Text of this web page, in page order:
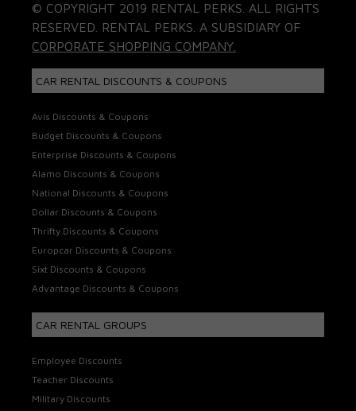
© COPYRIGHT 2019 RENTAL PERKS. ALL RIGHTS
RESERVED. RENTAL PERKS. A SUBSIDIARY OF
CORPORATE SHOPPING COMPANY.
CAR RENTAL DISCOUNTS & COUPONS
Avis Discounts & Coupons
Budget Discounts & Coupons
Enterprise Discounts & Coupons
Alamo Discounts & Coupons
National Discounts & Coupons
Dollar Discounts & Coupons
Thrifty Discounts & Coupons
Europcar Discounts & Coupons
Sixt Discounts & Coupons
Advantage Discounts & Coupons
CAR RENTAL GROUPS
Employee Discounts
Teacher Discounts
Military Discounts